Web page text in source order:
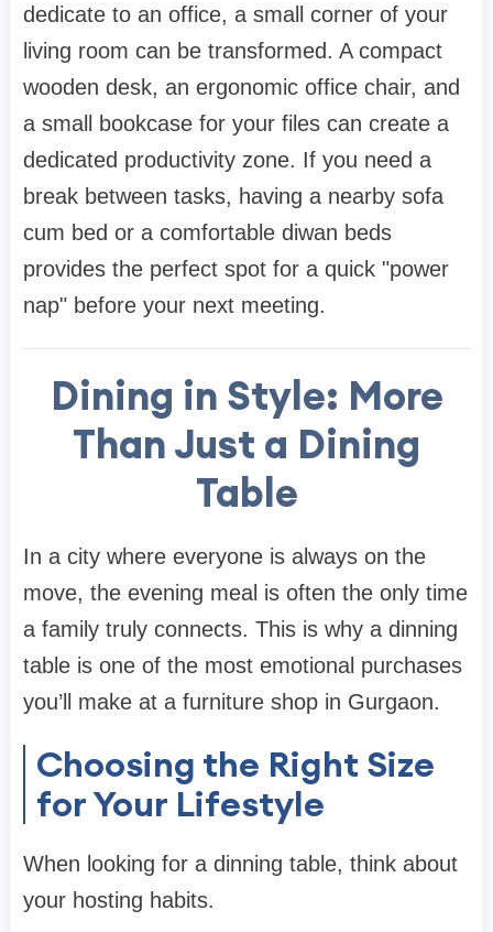
dedicate to an office, a small corner of your
living room can be transformed. A compact
wooden desk, an ergonomic office chair, and
a small bookcase for your files can create a
dedicated productivity zone. If you need a
break between tasks, having a nearby sofa
cum bed or a comfortable diwan beds
provides the perfect spot for a quick "power
nap" before your next meeting.
Dining in Style: More
Than Just a Dining
Table
In a city where everyone is always on the
move, the evening meal is often the only time
a family truly connects. This is why a dinning
table is one of the most emotional purchases
you’ll make at a furniture shop in Gurgaon.
Choosing the Right Size
for Your Lifestyle
When looking for a dinning table, think about
your hosting habits.